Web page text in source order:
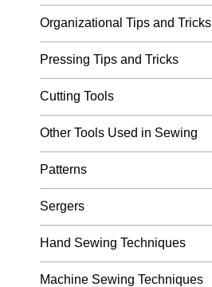
Organizational Tips and Tricks
Pressing Tips and Tricks
Cutting Tools
Other Tools Used in Sewing
Patterns
Sergers
Hand Sewing Techniques
Machine Sewing Techniques